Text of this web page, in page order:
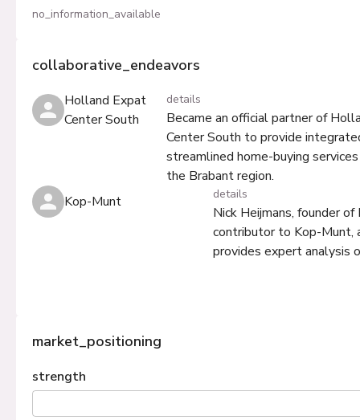
no_information_available
collaborative_endeavors
Holland Expat
Center South
details
Became an official partner of
Center South to provide
streamlined home-buying
the Brabant region.
Kop-Munt
details
Nick Heijmans, founder
contributor to Kop-Munt,
provides expert analysis
market_positioning
strength